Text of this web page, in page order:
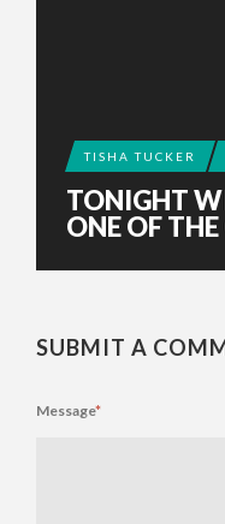
TISHA TUCKER
TONIGHT
ONE OF
SUBMIT A
Message*